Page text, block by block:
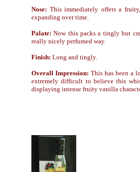
Nose: This immediately offers a
expanding over time.
Palate: Now thispacks a tingly but
really nicely perfumed way.
Finish: Long and tingly.
Overall Impression: This has been a
extremely difficult to believe this
displaying intense fruity vanilla